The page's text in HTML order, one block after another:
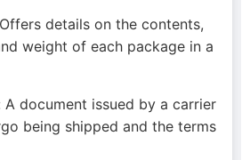
details on the contents,
weight of each package in a
A document issued by a carrier
being shipped and the terms